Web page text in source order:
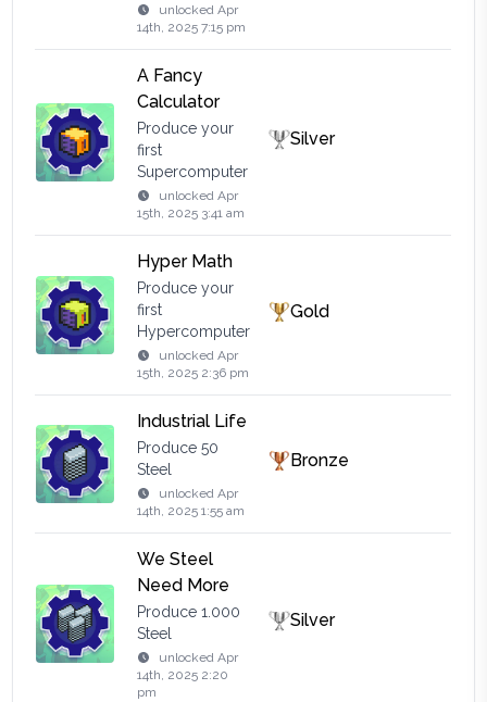
unlockedApr
14th, 2025 7:15 pm
A Fancy
Calculator
Produce your
first
Supercomputer
unlockedApr
15th, 2025 3:41 am
Silver
Hyper Math
Produce your
first
Hypercomputer
unlockedApr
15th, 2025 2:36 pm
Gold
Industrial Life
Produce 50
Steel
unlockedApr
14th, 2025 1:55 am
Bronze
We Steel
Need More
Produce 1.000
Steel
unlockedApr
14th, 2025 2:20
pm
Silver